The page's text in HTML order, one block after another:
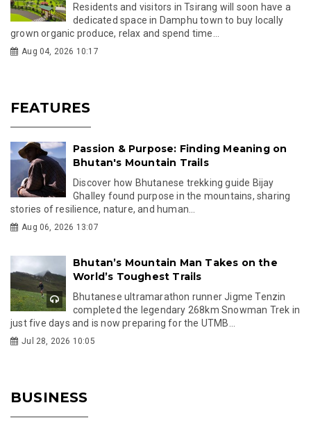
Residents and visitors in Tsirang will soon have a
dedicated space in Damphu town to buy locally
grown organic produce, relax and spend time...
Aug 04, 2026 10:17
FEATURES
Passion & Purpose: Finding Meaning on
Bhutan's Mountain Trails
Discover how Bhutanese trekking guide Bijay
Ghalley found purpose in the mountains, sharing
stories of resilience, nature, and human...
Aug 06, 2026 13:07
Bhutan’s Mountain Man Takes on the
World’s Toughest Trails
Bhutanese ultramarathon runner Jigme Tenzin
completed the legendary 268km Snowman Trek in
just five days and is now preparing for the UTMB...
Jul 28, 2026 10:05
BUSINESS